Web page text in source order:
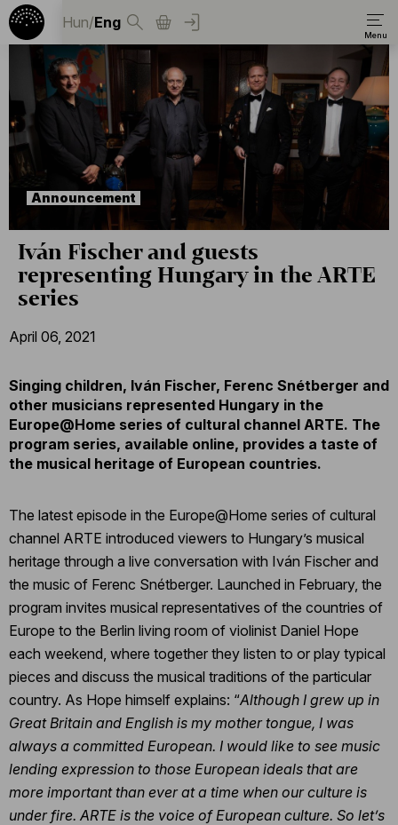
Hun/Eng
Announcement
Iván Fischer and guests
representing Hungary in the ARTE
series
April 06, 2021
Singing children, Iván Fischer, Ferenc Snétberger and
other musicians represented Hungary in the
Europe@Home series of cultural channel ARTE. The
program series, available online, provides a taste of
the musical heritage of European countries.
The latest episode in the Europe@Home series of cultural
channel ARTE introduced viewers to Hungary’s musical
heritage through a live conversation with Iván Fischer and
the music of Ferenc Snétberger. Launched in February, the
program invites musical representatives of the countries of
Europe to the Berlin living room of violinist Daniel Hope
each weekend, where together they listen to or play typical
pieces and discuss the musical traditions of the particular
country. As Hope himself explains: “Although I grew up in
Great Britain and English is my mother tongue, I was
always a committed European. I would like to see music
lending expression to those European ideals that are
more important than ever at a time when our culture is
under fire. ARTE is the voice of European culture. So let’s